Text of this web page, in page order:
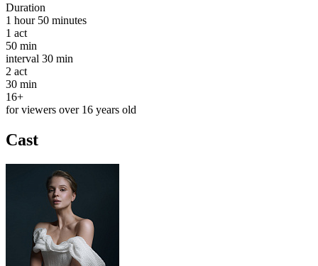
Duration
1 hour 50 minutes
1 act
50 min
interval 30 min
2 act
30 min
16+
for viewers over 16 years old
Cast